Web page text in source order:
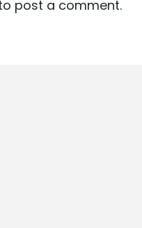
post a comment.